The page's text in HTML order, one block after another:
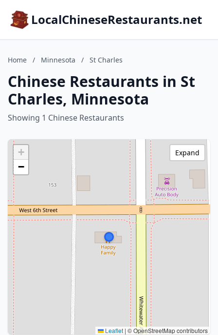
LocalChineseRestaurants.net
Home / Minnesota / St Charles
Chinese Restaurants in St
Charles, Minnesota
Showing 1 Chinese Restaurants
+
−
Leaflet | © OpenStreetMap contributors
Expand